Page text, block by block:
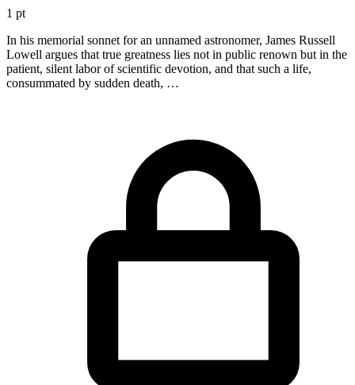
1 pt
In his memorial sonnet for an unnamed astronomer, James Russell
Lowell argues that true greatness lies not in public renown but in the
patient, silent labor of scientific devotion, and that such a life,
consummated by sudden death, …